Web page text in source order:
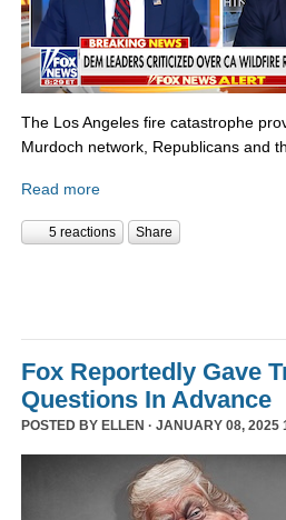
The Los Angeles fire catastrophe
Murdoch network, Republicans and
Read more
5 reactions Share
Fox Reportedly Gave
Questions In Advance
POSTED BY ELLEN · JANUARY 08, 2025